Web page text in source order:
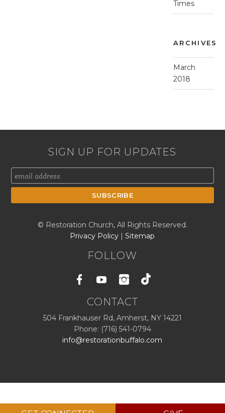
Times
ARCHIVES
March
2018
SIGN UP FOR UPDATES
© Restoration Church, All Rights Reserved.
Privacy Policy |Sitemap
FOLLOW
Facebook Youtube Instagram
CONTACT
504 Frankhauser Rd, Amherst, NY 14221
Phone: (716) 541-0794
info@restorationbuffalo.com